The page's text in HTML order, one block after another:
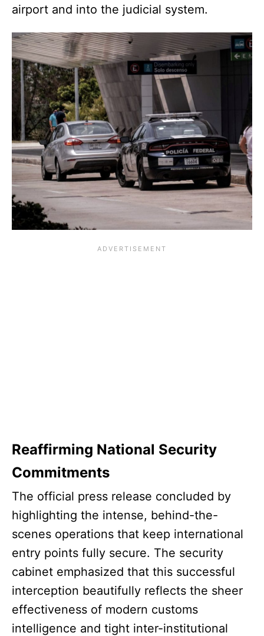
airport and into the judicial system.
Reaffirming National Security
Commitments
The official press release concluded by
highlighting the intense, behind-the-
scenes operations that keep international
entry points fully secure. The security
cabinet emphasized that this successful
interception beautifully reflects the sheer
effectiveness of modern customs
intelligence and tight inter-institutional